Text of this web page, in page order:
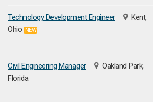
Technology Development Engineer
Kent,
Ohio
NEW
Civil Engineering Manager
Oakland Park,
Florida